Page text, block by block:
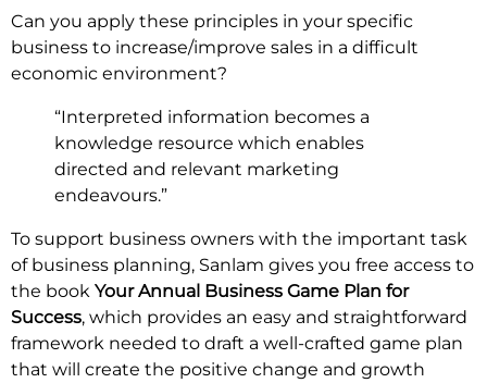
Can you apply these principles in your specific
business to increase/improve sales in a difficult
economic environment?
“Interpreted information becomes a
knowledge resource which enables
directed and relevant marketing
endeavours.”
To support business owners with the important task
of business planning, Sanlam gives you free access to
the book Your Annual Business Game Plan for
Success, which provides an easy and straightforward
framework needed to draft a well-crafted game plan
that will create the positive change and growth